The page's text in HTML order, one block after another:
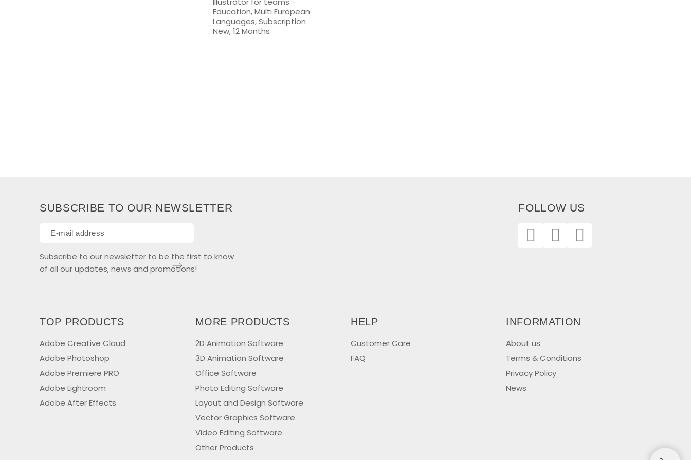
Education, Multi European
Languages, Subscription
New, 12 Months
SUBSCRIBE TO OUR NEWSLETTER
Subscribe to our newsletter to be the first to know
of all our updates, news and promotions!
FOLLOW US
TOP PRODUCTS
Adobe Creative Cloud
Adobe Photoshop
Adobe Premiere PRO
Adobe Lightroom
Adobe After Effects
MORE PRODUCTS
2D Animation Software
3D Animation Software
Office Software
Photo Editing Software
Layout and Design Software
Vector Graphics Software
Video Editing Software
Other Products
HELP
Customer Care
FAQ
INFORMATION
About us
Terms & Conditions
Privacy Policy
News